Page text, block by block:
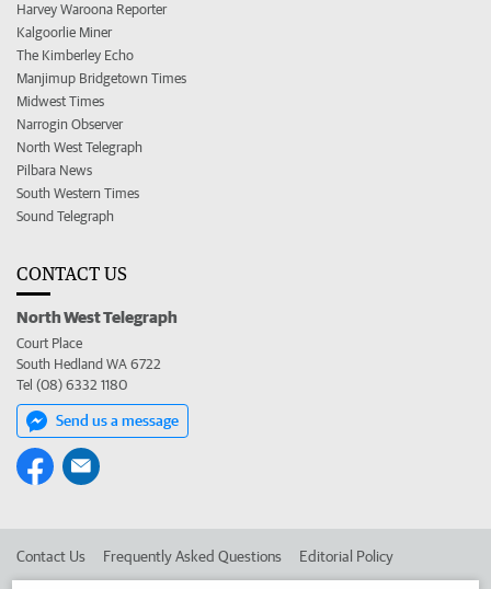
Harvey Waroona Reporter
Kalgoorlie Miner
The Kimberley Echo
Manjimup Bridgetown Times
Midwest Times
Narrogin Observer
North West Telegraph
Pilbara News
South Western Times
Sound Telegraph
CONTACT US
North West Telegraph
Court Place
South Hedland WA 6722
Tel (08) 6332 1180
Send us a message
Contact Us Frequently Asked Questions Editorial Policy